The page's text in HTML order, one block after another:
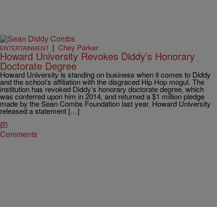
ENTERTAINMENT | Chey Parker
Howard University Revokes Diddy’s Honorary
Doctorate Degree
Howard University is standing on business when it comes to Diddy
and the school’s affiliation with the disgraced Hip Hop mogul. The
institution has revoked Diddy’s honorary doctorate degree, which
was conferred upon him in 2014, and returned a $1 million pledge
made by the Sean Combs Foundation last year. Howard University
released a statement […]
Comments